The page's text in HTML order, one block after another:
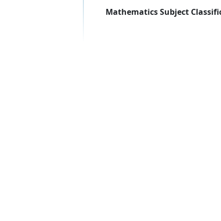
Mathematics Subject